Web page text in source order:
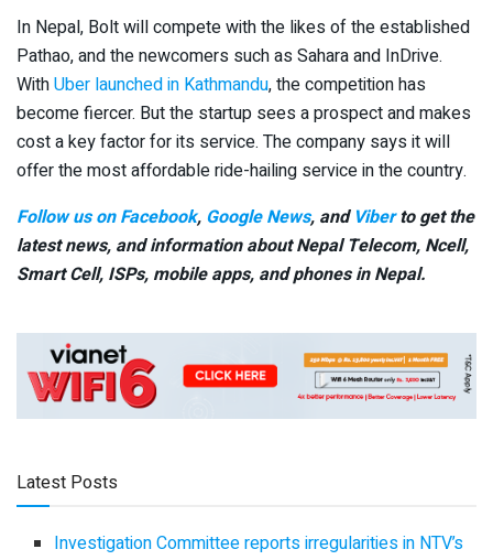
In Nepal, Bolt will compete with the likes of the established
Pathao, and the newcomers such as Sahara and InDrive.
WithUber launched in Kathmandu, the competition has
become fiercer. But the startup sees a prospect and makes
cost a key factor for its service. The company says it will
offer the most affordable ride-hailing service in the country.
Follow us on Facebook, Google News, and Viberto get the
latest news, and information about Nepal Telecom, Ncell,
Smart Cell, ISPs, mobile apps, and phones in Nepal.
Latest Posts
Investigation Committee reports irregularities in NTV’s